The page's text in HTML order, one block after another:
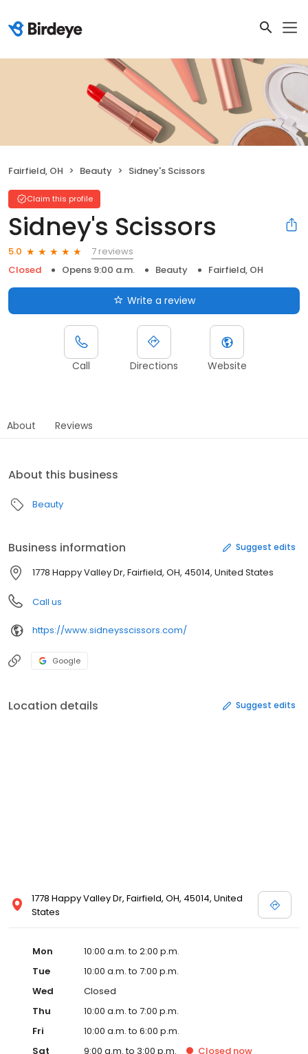
Fairfield, OH Beauty Sidney's Scissors
Claim this profile
Sidney's Scissors
5.0
7 reviews
Closed
Opens 9:00 a.m. Beauty Fairfield, OH
Write a review
Call Directions Website
About Reviews
About this business
Beauty
Business information Suggest edits
1778 Happy Valley Dr, Fairfield, OH, 45014, United States
Call us
https://www.sidneysscissors.com/
Google
Location details Suggest edits
1778 Happy Valley Dr, Fairfield, OH, 45014, United
States
Mon
10:00 a.m. to 2:00 p.m.
Tue
10:00 a.m. to 7:00 p.m.
Wed
Closed
Thu
10:00 a.m. to 7:00 p.m.
Fri
10:00 a.m. to 6:00 p.m.
Sat
9:00 a.m. to 3:00 p.m. Closed now